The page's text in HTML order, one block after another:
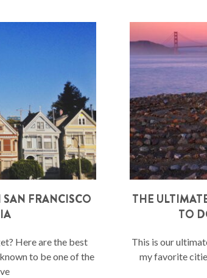
FRANCISCO
Here are the best
to be one of the
THE
TO
This is our
my favorite